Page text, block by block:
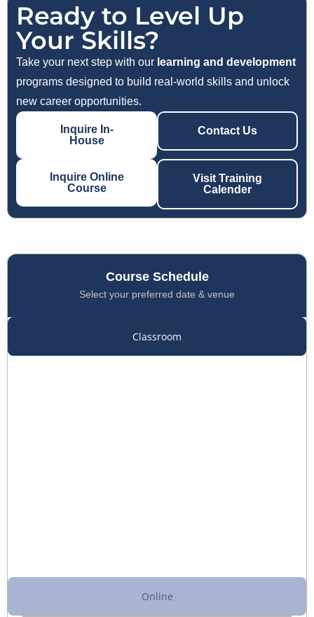
Ready to Level Up
Your Skills?
Take your next step with our learning and development
programs designed to build real-world skills and unlock
new career opportunities.
Inquire In-
House
Contact Us
Inquire Online
Course
Visit Training
Calender
Course Schedule
Select your preferred date & venue
Classroom
Online